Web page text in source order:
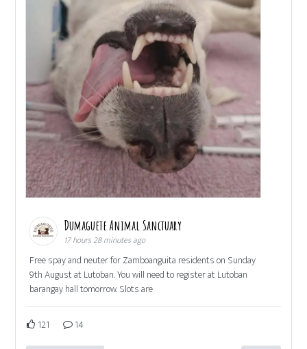
Dumaguete Animal Sanctuary
17 hours 28 minutes ago
Free spay and neuter for Zamboanguita residents on Sunday
9th August at Lutoban. You will need to register at Lutoban
barangay hall tomorrow. Slots are
121 14